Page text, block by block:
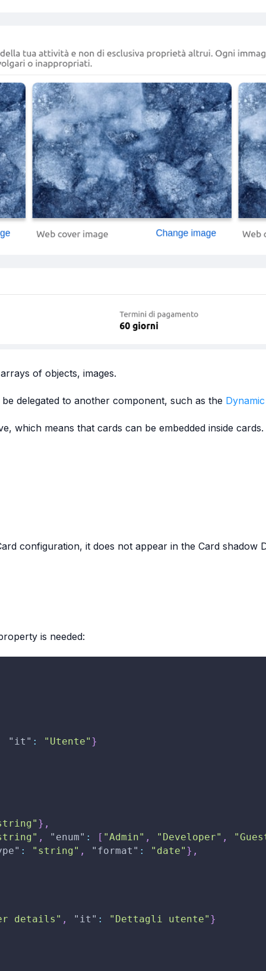
of objects, images.
delegated to another component, such as the
which means that cards can be embedded inside cards.
configuration, it does not appear in the Card shadow
is needed:
"it" : "Utente" }
} ,
, "enum" : [ "Admin" , "Developer" ,
: "string" , "format" : "date" } ,
details" , "it" : "Dettagli utente" }